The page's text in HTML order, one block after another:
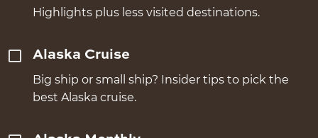
Highlights plus less visited destinations.
Alaska Cruise
Big ship or small ship? Insider tips to pick the
best Alaska cruise.